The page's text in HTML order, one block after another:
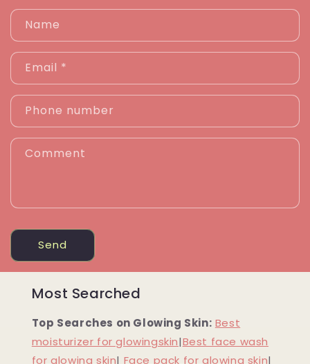
Name
Email *
Phone number
Comment
Send
Most Searched
Top Searches on Glowing Skin: Best
moisturizer for glowingskin|Best face wash
for glowing skin| Face pack for glowing skin|